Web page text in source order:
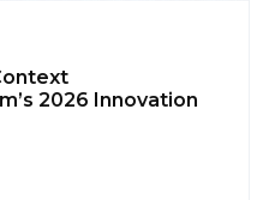
2026 Innovation